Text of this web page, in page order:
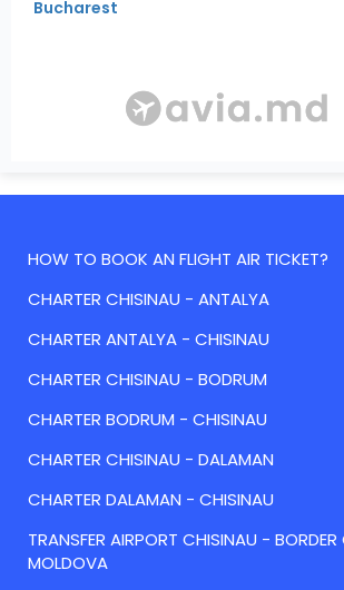
Bucharest
HOW TO BOOK AN FLIGHT AIR TICKET?
CHARTER CHISINAU - ANTALYA
CHARTER ANTALYA - CHISINAU
CHARTER CHISINAU - BODRUM
CHARTER BODRUM - CHISINAU
CHARTER CHISINAU - DALAMAN
CHARTER DALAMAN - CHISINAU
TRANSFER AIRPORT CHISINAU -
MOLDOVA